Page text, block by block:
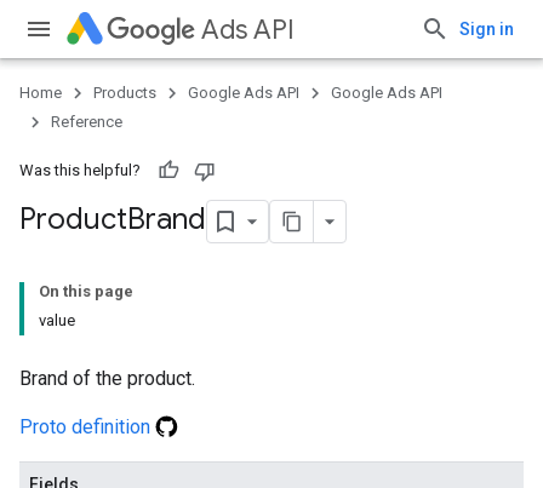
Ads API Sign in
Home Products Google Ads API
Google Ads API
Reference
Was this helpful?
ProductBrand
On this page
value
Brand of the product.
Proto definition